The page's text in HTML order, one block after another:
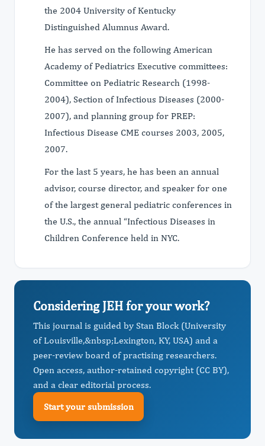
the 2004 University of Kentucky
Distinguished Alumnus Award.
He has served on the following American
Academy of Pediatrics Executive committees:
Committee on Pediatric Research (1998-
2004), Section of Infectious Diseases (2000-
2007), and planning group for PREP:
Infectious Disease CME courses 2003, 2005,
2007.
For the last 5 years, he has been an annual
advisor, course director, and speaker for one
of the largest general pediatric conferences in
the U.S., the annual “Infectious Diseases in
Children Conference held in NYC.
Considering JEH for your work?
This journal is guided by Stan Block (University
of Louisville,&nbsp; ​Lexington, KY, USA) and a
peer-review board of practising researchers.
Open access, author-retained copyright (CC BY),
and a clear editorial process.
Start your submission